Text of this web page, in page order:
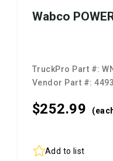
Wabco
TruckPro Part #:
Vendor Part #:
$252.99
Add to list